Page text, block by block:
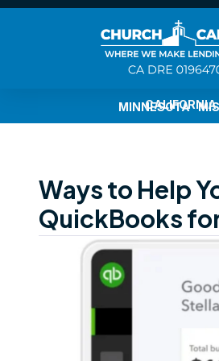
CALIFORNIA
MINNESOTA
Ways to Help
QuickBooks